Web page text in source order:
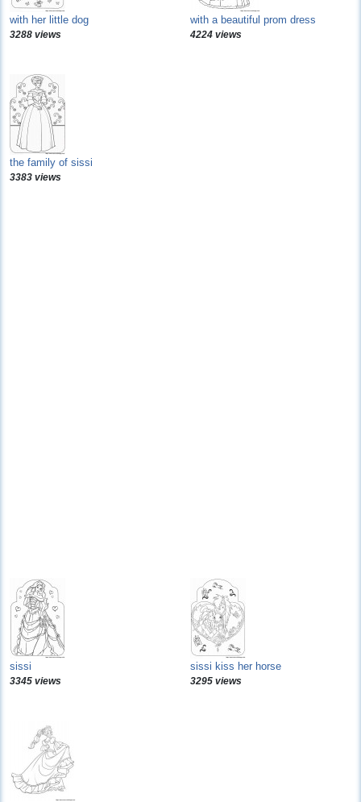
with her little dog
3288 views
with a beautiful prom dress
4224 views
the family of sissi
3383 views
sissi
3345 views
sissi kiss her horse
3295 views